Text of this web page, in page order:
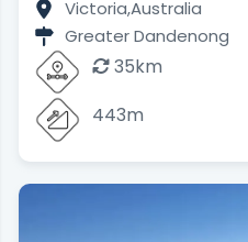
Victoria,Australia
Greater Dandenong
35km
443m